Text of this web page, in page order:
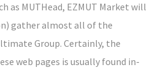
as MUTHead, EZMUT Market will
gather almost all of the
Group. Certainly, the
web pages is usually found in-